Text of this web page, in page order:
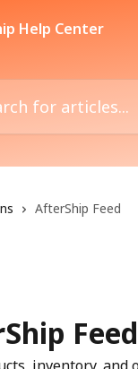
AfterShip Feed
Feed